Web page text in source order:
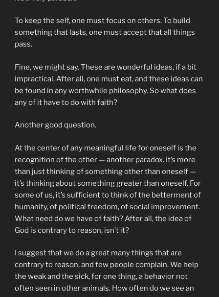
To keep the self, one must focus on others. To build
something that lasts, one must accept that all things
pass.
Fine, we might say. These are wonderful ideas, if a bit
impractical. After all, one must eat, and these ideas can
be found in any worthwhile philosophy. So what does
any of it have to do with faith?
Another good question.
At the center of any meaningful life for oneself is the
recognition of the other — another paradox. It’s more
than just thinking of something other than oneself —
it’s thinking about something greater than oneself. For
some of us, it’s sufficient to think of the betterment of
humanity, of political freedom, of social improvement.
What need do we have of faith? After all, the idea of
God is contrary to reason, isn’t it?
I suggest that we do a great many things that are
contrary to reason, and few people complain. We help
the weak and the sick, for one thing, a behavior not
often seen in other animals. How often do we see an